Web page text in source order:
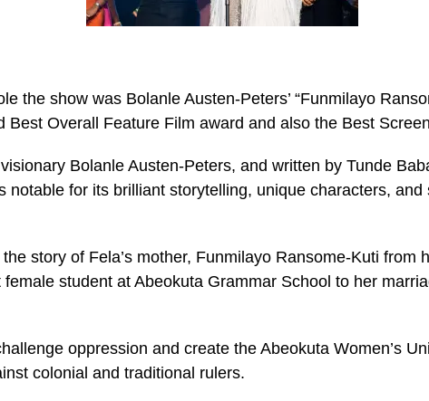
the show was Bolanle Austen-Peters’ “Funmilayo
Best Overall Feature Film award and also the Best
Bolanle Austen-Peters, and written by Tunde
notable for its brilliant storytelling, unique characters, and
story of Fela’s mother, Funmilayo Ransome-Kuti from
student at Abeokuta Grammar School to her
oppression and create the Abeokuta Women’s
colonial and traditional rulers.